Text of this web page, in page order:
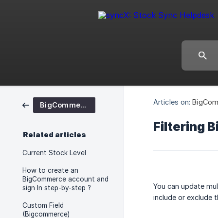
BigCommerce
Related articles
Current Stock Level
How to create an
BigCommerce account and
sign In step-by-step ?
Custom Field
(Bigcommerce)
Articles on:
Filtering
You can update
include or exclude